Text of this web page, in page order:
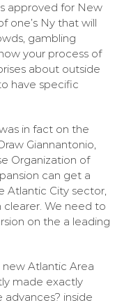
approved for New
one’s Ny that will
gambling
your process of
about outside
have specific
in fact on the
Giannantonio,
Organization of
can get a
Atlantic City sector,
We need to
on the a leading
Atlantic Area
made exactly
inside